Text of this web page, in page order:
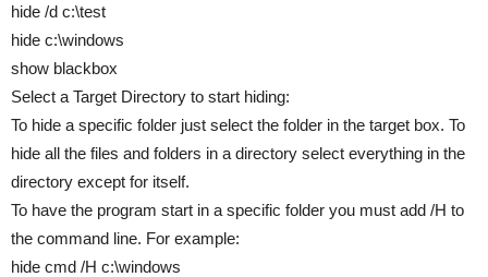
hide /d c:\test
hide c:\windows
show blackbox
Select a Target Directory to start hiding:
To hide a specific folder just select the folder in the target box. To
hide all the files and folders in a directory select everything in the
directory except for itself.
To have the program start in a specific folder you must add /H to
the command line. For example:
hide cmd /H c:\windows